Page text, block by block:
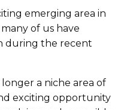
emerging area in
of us have
during the recent
a niche area of
exciting opportunity